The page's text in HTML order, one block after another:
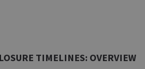
TIMELINES: OVERVIEW